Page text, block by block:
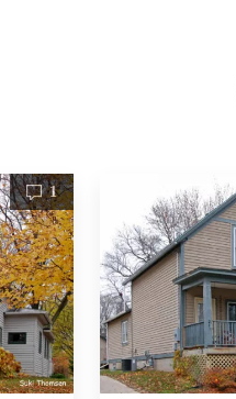
1